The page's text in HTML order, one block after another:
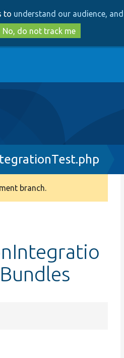
to
main
content
to
search
to understand our audience,
No, do not track me
branch.